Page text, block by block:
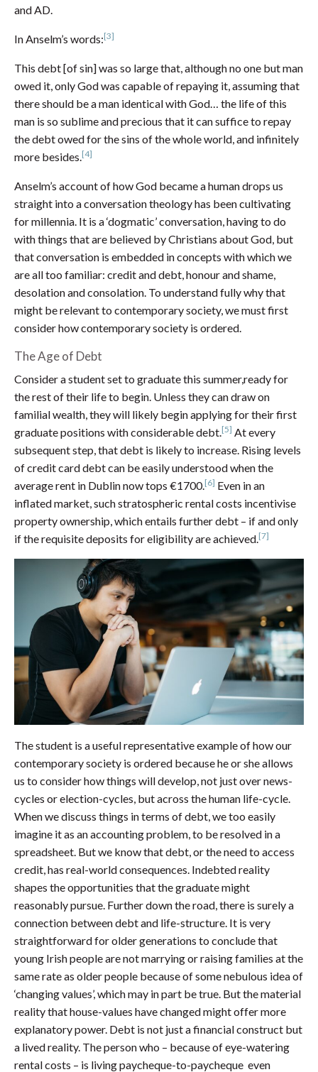
and AD.
In Anselm’s words:[3]
This debt [of sin] was so large that, although no one but man
owed it, only God was capable of repaying it, assuming that
there should be a man identical with God… the life of this
man is so sublime and precious that it can suffice to repay
the debt owed for the sins of the whole world, and infinitely
more besides. [4]
Anselm’s account of how God became a human drops us
straight into a conversation theology has been cultivating
for millennia. It is a ‘dogmatic’ conversation, having to do
with things that are believed by Christians about God, but
that conversation is embedded in concepts with which we
are all too familiar: credit and debt, honour and shame,
desolation and consolation. To understand fully why that
might be relevant to contemporary society, we must first
consider how contemporary society is ordered.
The Age of Debt
Consider a student set to graduate this summer,ready for
the rest of their life to begin. Unless they can draw on
familial wealth, they will likely begin applying for their first
graduate positions with considerable debt. [5] At every
subsequent step, that debt is likely to increase. Rising levels
of credit card debt can be easily understood when the
average rent in Dublin now tops €1700. [6] Even in an
inflated market, such stratospheric rental costs incentivise
property ownership, which entails further debt – if and only
if the requisite deposits for eligibility are achieved. [7]
The student is a useful representative example of how our
contemporary society is ordered because he or she allows
us to consider how things will develop, not just over news-
cycles or election-cycles, but across the human life-cycle.
When we discuss things in terms of debt, we too easily
imagine it as an accounting problem, to be resolved in a
spreadsheet. But we know that debt, or the need to access
credit, has real-world consequences. Indebted reality
shapes the opportunities that the graduate might
reasonably pursue. Further down the road, there is surely a
connection between debt and life-structure. It is very
straightforward for older generations to conclude that
young Irish people are not marrying or raising families at the
same rate as older people because of some nebulous idea of
‘changing values’, which may in part be true. But the material
reality that house-values have changed might offer more
explanatory power. Debt is not just a financial construct but
a lived reality. The person who – because of eye-watering
rental costs – is living paycheque-to-paycheque even